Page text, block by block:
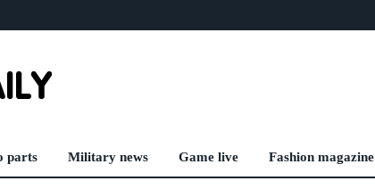
parts Military news Game live Fashion magazine